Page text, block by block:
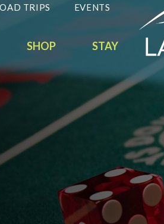
TRIPS EVENTS
SHOP STAY